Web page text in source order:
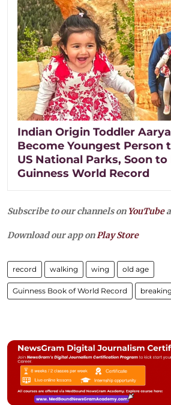
Indian Origin Toddler
Become Youngest Person
US National Parks, Soon
Guinness World Record
Subscribe to our channels on YouTube
Download our app onPlay Store
record walking wing old age
Guinness Book of World Record breaking